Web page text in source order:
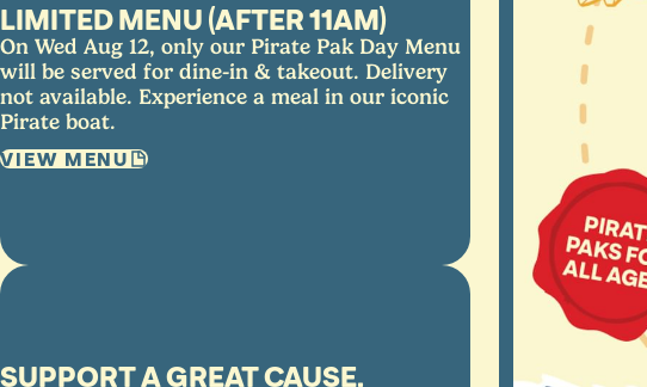
LIMITED MENU (AFTER 11AM)
On Wed Aug 12, only our Pirate Pak Day Menu
will be served for dine-in & takeout. Delivery
not available. Experience a meal in our iconic
Pirate boat.
VIEW MENU
SUPPORT A GREAT CAUSE.